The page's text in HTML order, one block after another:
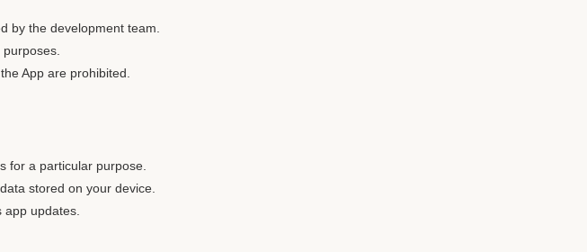
by the development team.
App are prohibited.
for a particular purpose.
stored on your device.
updates.